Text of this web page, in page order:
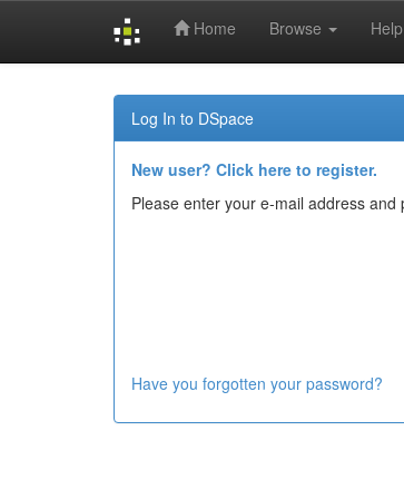
Home Browse Help
Log In to DSpace
New user? Click here to register.
Please enter your e-mail address
Have you forgotten your password?